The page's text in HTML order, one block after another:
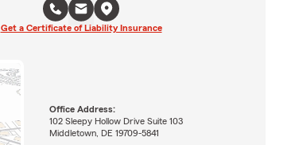
Get a Certificate of Liability Insurance
Office Address:
102 Sleepy Hollow Drive Suite 103
Middletown, DE 19709-5841